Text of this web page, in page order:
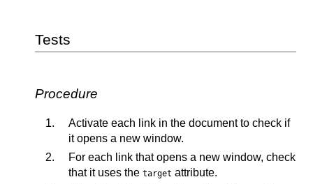
Tests
Procedure
Activate each link in the document to check if
it opens a new window.
For each link that opens a new window, check
that it uses the target attribute.